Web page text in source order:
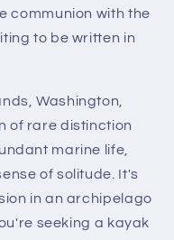
communion with the
to be written in
Washington,
of rare distinction
marine life,
of solitude. It's
in an archipelago
seeking a kayak